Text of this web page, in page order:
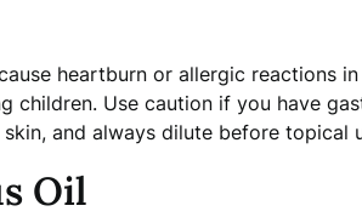
heartburn or allergic reactions
children. Use caution if you have
skin, and always dilute before topical
Oil